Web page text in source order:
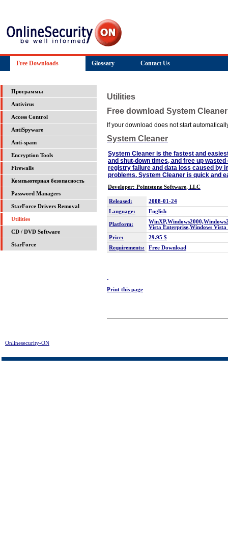
Free Downloads Glossary Contact Us
Программы
Antivirus
Access Control
AntiSpyware
Anti-spam
Encryption Tools
Firewalls
Компьютерная безопасность
Password Managers
StarForce Drivers Removal
Utilities
CD / DVD Software
StarForce
Utilities
Free download System Cleaner
If your download does not start
System Cleaner
System Cleaner is the fastest and
and shut-down times, and free up
registry failure and data loss caused by
problems. System Cleaner is quick and
Developer: Pointstone Software, LLC
Released:
2008-01-24
Language:
English
Platform:
Vista Enterprise,Windows
Price:
29.95 $
Requirements:
Free Download
Print this page
Onlinesecurity-ON